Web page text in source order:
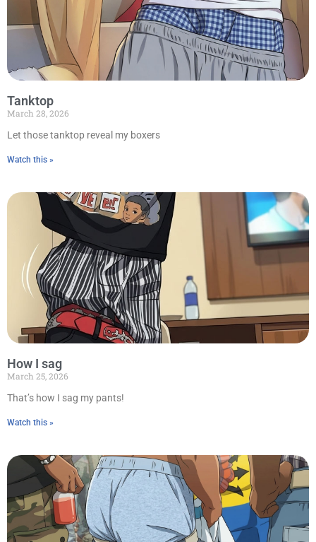
Tanktop
March 28, 2026
Let those tanktop reveal my boxers
Watch this »
How I sag
March 25, 2026
That’s how I sag my pants!
Watch this »